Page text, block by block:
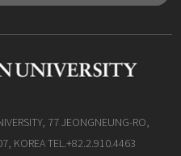
77 JEONGNEUNG-RO,
KOREA TEL.+82.2.910.4463